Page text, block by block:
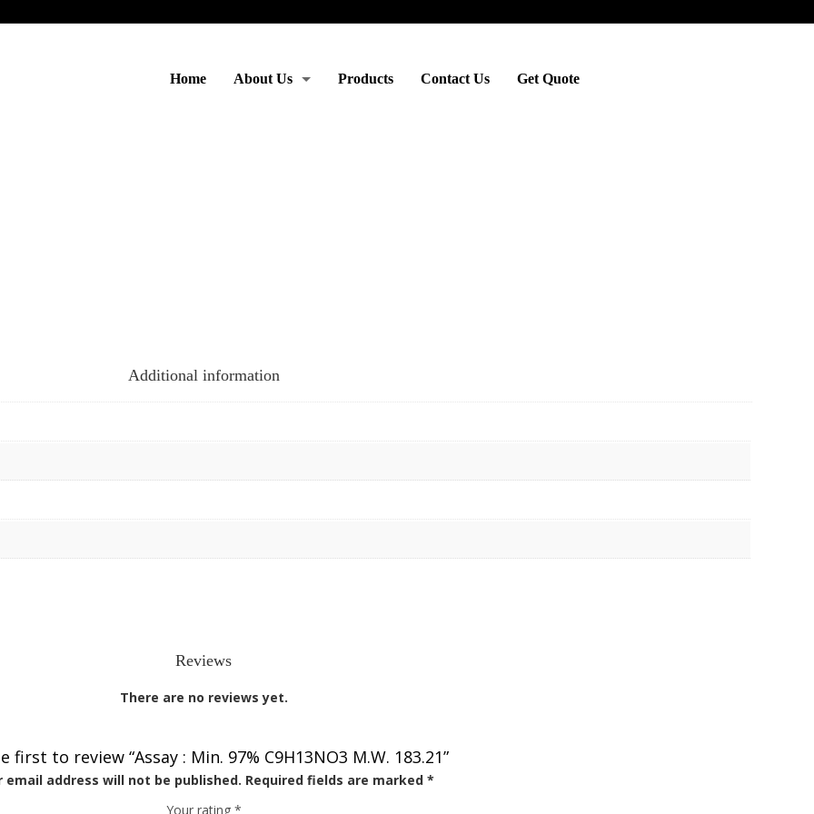
Home About Us Products Contact Us Get Quote
Additional information
Reviews
There are no reviews yet.
first to review “Assay : Min. 97% C9H13NO3 M.W. 183.21”
email address will not be published. Required fields are marked *
Your rating *